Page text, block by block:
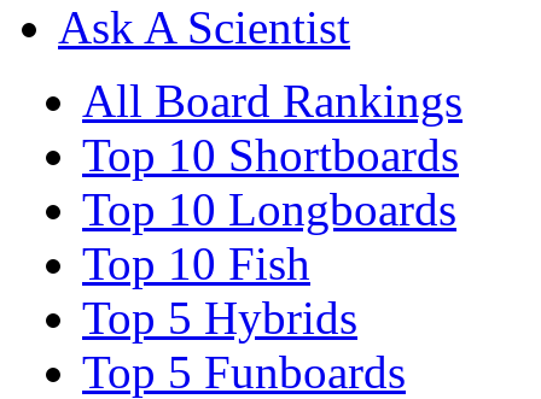
Ask A Scientist
All Board Rankings
Top 10 Shortboards
Top 10 Longboards
Top 10 Fish
Top 5 Hybrids
Top 5 Funboards